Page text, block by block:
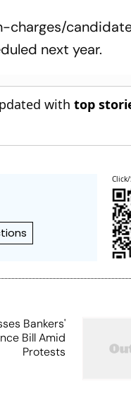
charges/
next year.
withtop
Bankers'
Bill Amid
Protests